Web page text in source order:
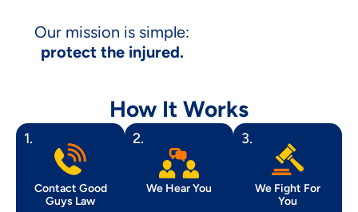
Our mission is simple:
protect the injured.
How It Works
1.
Contact Good
Guys Law
2.
We Hear You
3.
We Fight For
You